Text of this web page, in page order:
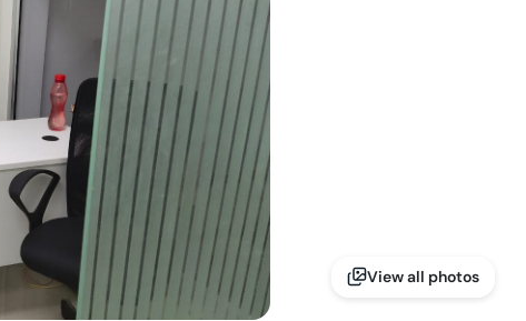
View all photos